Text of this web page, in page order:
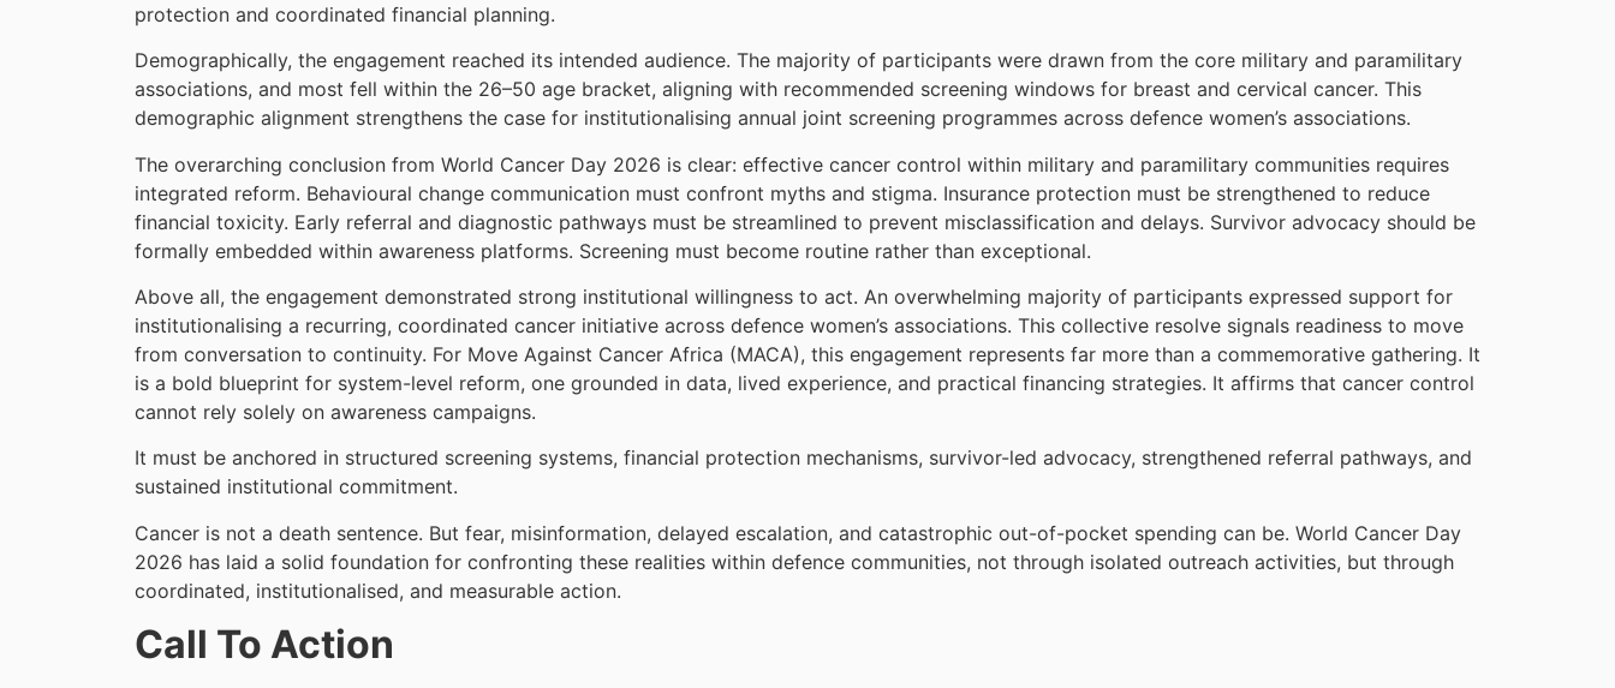
protection and coordinated financial planning.
Demographically, the engagement reached its intended audience. The majority of participants were drawn from the core military and paramilitary
associations, and most fell within the 26–50 age bracket, aligning with recommended screening windows for breast and cervical cancer. This
demographic alignment strengthens the case for institutionalising annual joint screening programmes across defence women’s associations.
The overarching conclusion from World Cancer Day 2026 is clear: effective cancer control within military and paramilitary communities requires
integrated reform. Behavioural change communication must confront myths and stigma. Insurance protection must be strengthened to reduce
financial toxicity. Early referral and diagnostic pathways must be streamlined to prevent misclassification and delays. Survivor advocacy should be
formally embedded within awareness platforms. Screening must become routine rather than exceptional.
Above all, the engagement demonstrated strong institutional willingness to act. An overwhelming majority of participants expressed support for
institutionalising a recurring, coordinated cancer initiative across defence women’s associations. This collective resolve signals readiness to move
from conversation to continuity. For Move Against Cancer Africa (MACA), this engagement represents far more than a commemorative gathering. It
is a bold blueprint for system-level reform, one grounded in data, lived experience, and practical financing strategies. It affirms that cancer control
cannot rely solely on awareness campaigns.
It must be anchored in structured screening systems, financial protection mechanisms, survivor-led advocacy, strengthened referral pathways, and
sustained institutional commitment.
Cancer is not a death sentence. But fear, misinformation, delayed escalation, and catastrophic out-of-pocket spending can be. World Cancer Day
2026 has laid a solid foundation for confronting these realities within defence communities, not through isolated outreach activities, but through
coordinated, institutionalised, and measurable action.
Call To Action